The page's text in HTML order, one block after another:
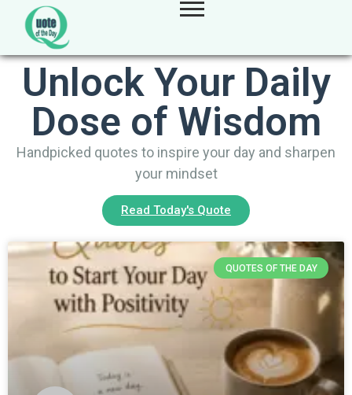
Unlock Your Daily
Dose of Wisdom
Handpicked quotes to inspire your day and sharpen
your mindset
Read Today's Quote
QUOTES OF THE DAY